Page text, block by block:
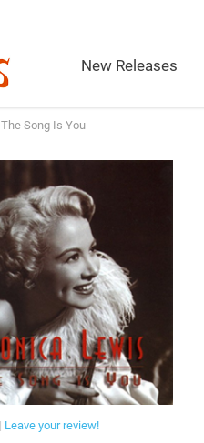
New Releases
The Song Is You
Leave your review!